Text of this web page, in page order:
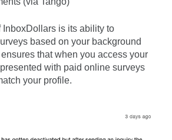
InboxDollars is its ability to
based on your background
that when you access your
with paid online surveys
your profile.